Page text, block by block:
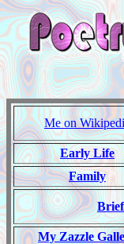
Me on
Early Life
Family
My Zazzle